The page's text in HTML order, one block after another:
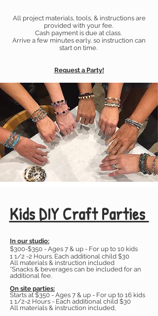
All project materials, tools, & instructions are
provided with your fee.
Cash payment is due at class.
Arrive a few minutes early, so instruction can
start on time.
Request a Party!
Kids DIY Craft Parties
In our studio:
$300-$350 - Ages 7 & up - For up to 10 kids
1 1/2 -2 Hours. Each additional child $30
All materials & instruction included
*Snacks & beverages can be included for an
additional fee.
On site parties:
Starts at $350 - Ages 7 & up - For up to 16 kids
1 1/2-2 Hours - Each additional child $30
All materials & instruction included,